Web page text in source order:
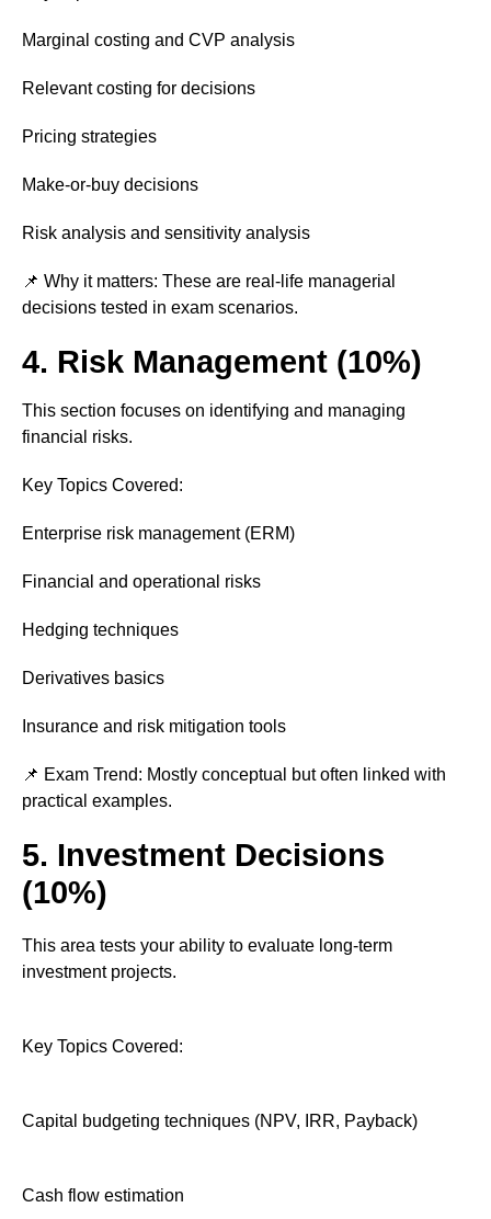
Marginal costing and CVP analysis
Relevant costing for decisions
Pricing strategies
Make-or-buy decisions
Risk analysis and sensitivity analysis
📌 Why it matters: These are real-life managerial
decisions tested in exam scenarios.
4. Risk Management (10%)
This section focuses on identifying and managing
financial risks.
Key Topics Covered:
Enterprise risk management (ERM)
Financial and operational risks
Hedging techniques
Derivatives basics
Insurance and risk mitigation tools
📌 Exam Trend: Mostly conceptual but often linked with
practical examples.
5. Investment Decisions
(10%)
This area tests your ability to evaluate long-term
investment projects.
Key Topics Covered:
Capital budgeting techniques (NPV, IRR, Payback)
Cash flow estimation